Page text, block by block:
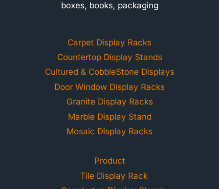
boxes, books, packaging
Carpet Display Racks
Countertop Display Stands
Cultured & CobbleStone Displays
Door Window Display Racks
Granite Display Racks
Marble Display Stand
Mosaic Display Racks
Product
Tile Display Rack